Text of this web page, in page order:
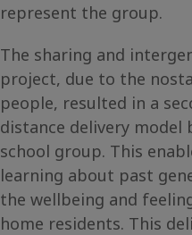
represent the group.
The sharing and
project, due to the
people, resulted in a
distance delivery model
school group. This
learning about past
the wellbeing and
home residents. This